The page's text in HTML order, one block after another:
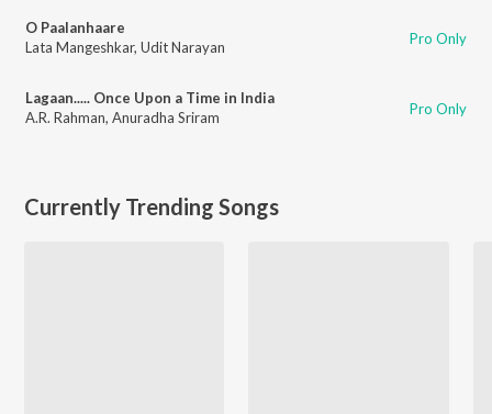
O Paalanhaare
Lata Mangeshkar, Udit Narayan Pro Only
Lagaan..... Once Upon a Time in India
A.R. Rahman, Anuradha Sriram Pro Only
Currently Trending Songs